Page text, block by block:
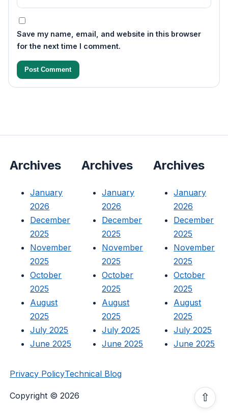
Save my name, email, and website in this browser
for the next time I comment.
Archives
January
2026
December
2025
November
2025
October
2025
August
2025
July 2025
June 2025
Archives
January
2026
December
2025
November
2025
October
2025
August
2025
July 2025
June 2025
Archives
January
2026
December
2025
November
2025
October
2025
August
2025
July 2025
June 2025
Privacy PolicyTechnical Blog
Copyright © 2026 ⇧